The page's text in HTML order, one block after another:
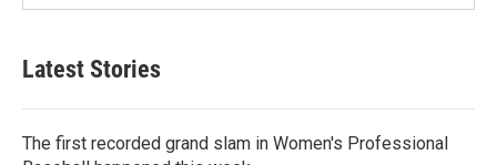
Latest Stories
The first recorded grand slam in Women's Professional